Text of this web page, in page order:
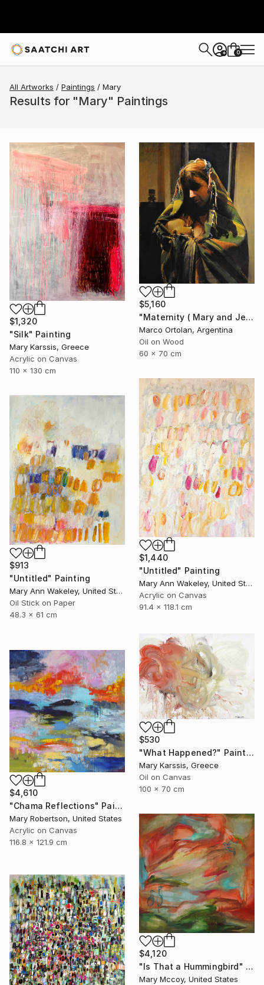
+ 0
All Artworks Paintings Mary
Results for "Mary" Paintings
$1,320
"Silk" Painting
Mary Karssis, Greece
Acrylic on Canvas
110 x 130 cm
$5,160
"Maternity ( Mary and Jesus )" Painting
Marco Ortolan, Argentina
Oil on Wood
60 x 70 cm
$1,440
"Untitled" Painting
Mary Ann Wakeley, United States
Acrylic on Canvas
91.4 x 118.1 cm
$913
"Untitled" Painting
Mary Ann Wakeley, United States
Oil Stick on Paper
48.3 x 61 cm
$530
"What Happened?" Painting
Mary Karssis, Greece
Oil on Canvas
100 x 70 cm
$4,610
"Chama Reflections" Painting
Mary Robertson, United States
Acrylic on Canvas
116.8 x 121.9 cm
$4,120
"Is That a Hummingbird" Painting
Mary Mccoy, United States